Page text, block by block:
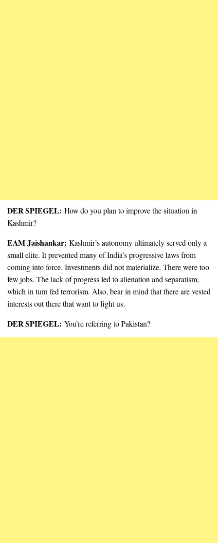
DER SPIEGEL: How do you plan to improve the situation in
Kashmir?
EAM Jaishankar: Kashmir’s autonomy ultimately served only a
small elite. It prevented many of India’s progressive laws from
coming into force. Investments did not materialize. There were too
few jobs. The lack of progress led to alienation and separatism,
which in turn fed terrorism. Also, bear in mind that there are vested
interests out there that want to fight us.
DER SPIEGEL: You’re referring to Pakistan?